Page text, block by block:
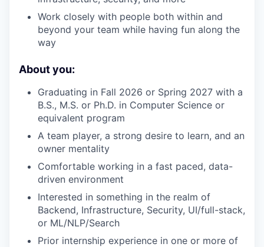
Work closely with people both within and
beyond your team while having fun along the
way
About you:
Graduating in Fall 2026 or Spring 2027 with a
B.S., M.S. or Ph.D. in Computer Science or
equivalent program
A team player, a strong desire to learn, and an
owner mentality
Comfortable working in a fast paced, data-
driven environment
Interested in something in the realm of
Backend, Infrastructure, Security, UI/full-stack,
or ML/NLP/Search
Prior internship experience in one or more of